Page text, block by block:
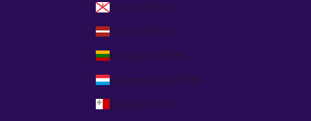
Jersey (GBP £)
Latvia (EUR €)
Lithuania (EUR €)
Luxembourg (EUR €)
Malta (EUR €)